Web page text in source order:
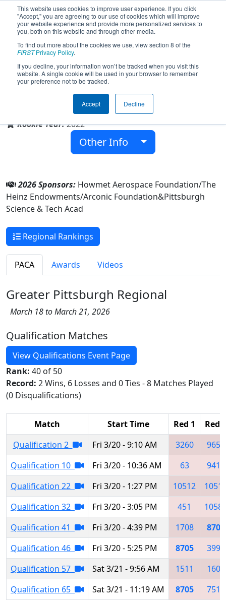
This website uses cookies to improve user experience. If you click
"Accept," you are agreeing to our use of cookies which will improve
your website experience and provide more personalized services to
you, both on this website and through other media.
To find out more about the cookies we use, view section 8 of the
FIRSTPrivacy Policy.
If you decline, your information won’t be tracked when you visit this
website. A single cookie will be used in your browser to remember
your preference not to be tracked.
Accept Decline
Team 8705 - Sci Tech FRC (2026)
Pittsburgh Science & Tech Acad
Pittsburgh, Pennsylvania, USA
Rookie Year:2022
Other Info
2026 Sponsors: Howmet Aerospace Foundation/The
Heinz Endowments/Arconic Foundation&Pittsburgh
Science & Tech Acad
Regional Rankings
PACA Awards Videos
Greater Pittsburgh Regional
March 18 to March 21, 2026
Qualification Matches
View Qualifications Event Page
Rank: 40 of 50
Record: 2 Wins, 6 Losses and 0 Ties - 8 Matches Played
(0 Disqualifications)
Match Start Time Red 1
Red 2
Qualification 2
Fri 3/20 - 9:10 AM 3260
9653
Qualification 10
Fri 3/20 - 10:36 AM 63
9415
Qualification 22
Fri 3/20 - 1:27 PM 10512
Qualification 32
Fri 3/20 - 3:05 PM 451
Qualification 41
Fri 3/20 - 4:39 PM 1708
8705
Qualification 46
Fri 3/20 - 5:25 PM 8705
3990
Qualification 57
Sat 3/21 - 9:56 AM 1511
1601
Qualification 65
Sat 3/21 - 11:19 AM 8705 7515